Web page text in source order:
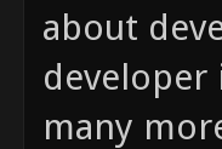
about
developer
many